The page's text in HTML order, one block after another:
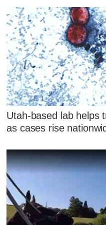
Utah-based lab helps
as cases rise